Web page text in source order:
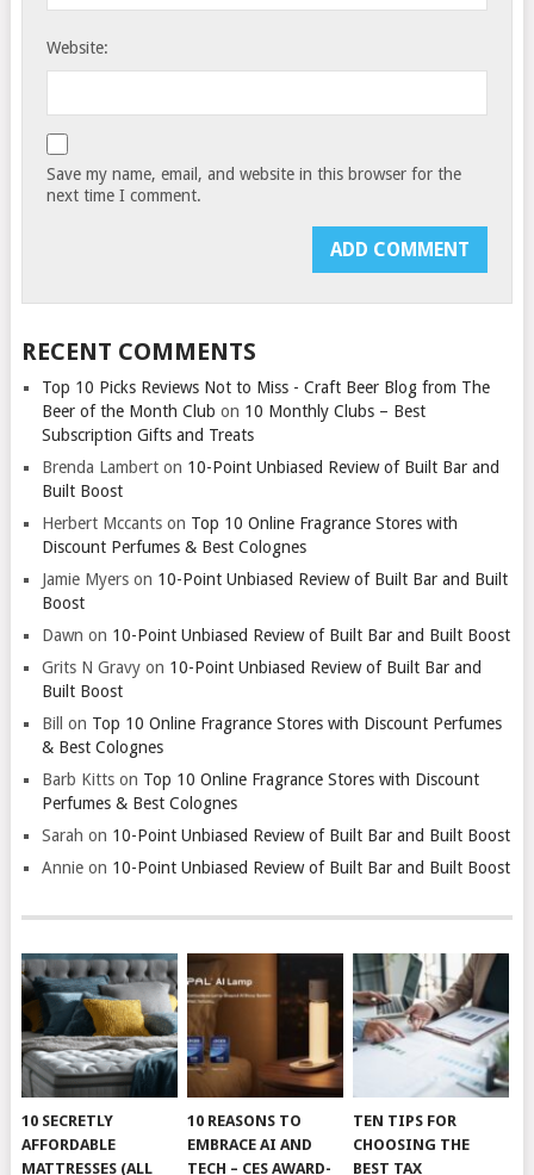
Website:
Save my name, email, and website in this browser for the
next time I comment.
RECENT COMMENTS
Top 10 Picks Reviews Not to Miss - Craft Beer Blog from The
Beer of the Month Club on 10 Monthly Clubs – Best
Subscription Gifts and Treats
Brenda Lamberton 10-Point Unbiased Review of Built Bar and
Built Boost
Herbert Mccantson Top 10 Online Fragrance Stores with
Discount Perfumes & Best Colognes
Jamie Myerson 10-Point Unbiased Review of Built Bar and Built
Boost
Dawn on 10-Point Unbiased Review of Built Bar and Built Boost
Grits N Gravyon 10-Point Unbiased Review of Built Bar and
Built Boost
Bill
on Top 10 Online Fragrance Stores with Discount Perfumes
& Best Colognes
Barb Kittson Top 10 Online Fragrance Stores with Discount
Perfumes & Best Colognes
Sarah on 10-Point Unbiased Review of Built Bar and Built Boost
Annieon 10-Point Unbiased Review of Built Bar and Built Boost
10 SECRETLY
AFFORDABLE
MATTRESSES (ALL
10 REASONS TO
EMBRACE AI AND
TECH – CES AWARD-
TEN TIPS FOR
CHOOSING THE
BEST TAX